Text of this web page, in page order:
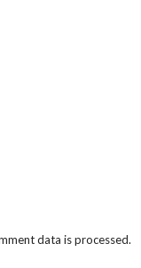
data is processed.